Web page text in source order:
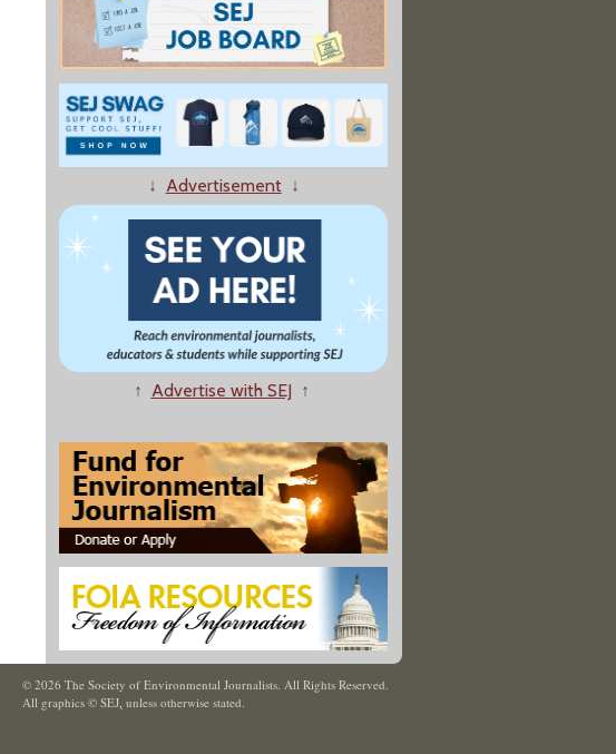
↓ Advertisement↓
↑ Advertise with SEJ ↑
© 2026 The Society of Environmental Journalists. All Rights Reserved.
All graphics © SEJ, unless otherwise stated.